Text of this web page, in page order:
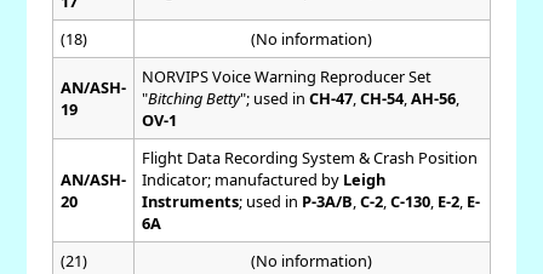
(18) (No information)
AN/ASH-
19
NORVIPS Voice Warning Reproducer Set
"Bitching Betty"; used in CH-47,CH-54,AH-56,
OV-1
AN/ASH-
20
Flight Data Recording System & Crash Position
Indicator; manufactured by Leigh
Instruments; used in P-3A/B,C-2,C-130, E-2, E-
6A
(21)
(No information)